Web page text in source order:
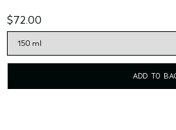
$72.00
ADD TO